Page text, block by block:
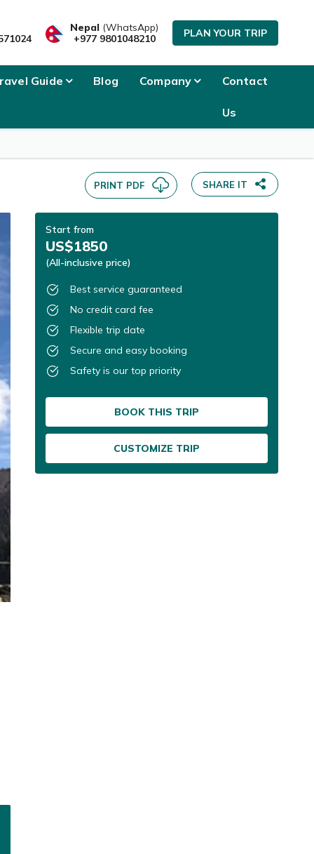
Nepal (WhatsApp)
+977 9801048210
PLAN YOUR TRIP
Guide Blog Company Contact
Us
PRINT PDF SHARE IT
Start from
US$1850
(All-inclusive price)
Best service guaranteed
No credit card fee
Flexible trip date
Secure and easy booking
Safety is our top priority
BOOK THIS TRIP
CUSTOMIZE TRIP